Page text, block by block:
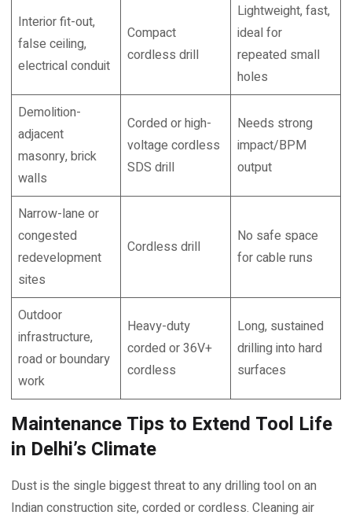
Interior fit-out,
false ceiling,
electrical conduit
Compact
cordless drill
Lightweight, fast,
ideal for
repeated small
holes
Demolition-
adjacent
masonry, brick
walls
Corded or high-
voltage cordless
SDS drill
Needs strong
impact/BPM
output
Narrow-lane or
congested
redevelopment
sites
Cordless drill
No safe space
for cable runs
Outdoor
infrastructure,
road or boundary
work
Heavy-duty
corded or 36V+
cordless
Long, sustained
drilling into hard
surfaces
Maintenance Tips to Extend Tool Life
in Delhi’s Climate
Dust is the single biggest threat to any drilling tool on an
Indian construction site, corded or cordless. Cleaning air